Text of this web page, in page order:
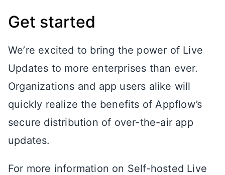
Get started
We’re excited to bring the power of Live
Updates to more enterprises than ever.
Organizations and app users alike will
quickly realize the benefits of Appflow’s
secure distribution of over-the-air app
updates.
For more information on Self-hosted Live